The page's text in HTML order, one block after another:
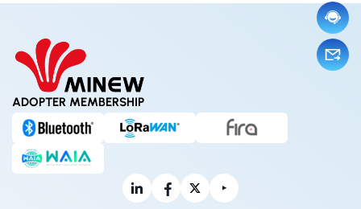
ADOPTER MEMBERSHIP